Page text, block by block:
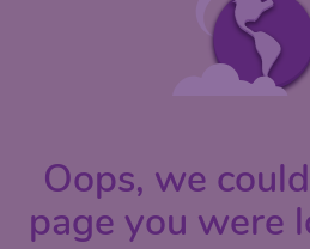
Oops, we
page you were